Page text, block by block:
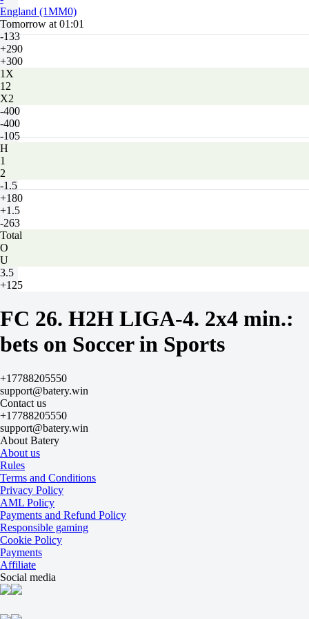
England (1MM0)
Tomorrow at 01:01
-133
+290
+300
1X
12
X2
-400
-400
-105
H
1
2
-1.5
+180
+1.5
-263
Total
O
U
3.5
+125
Both to score
Yes
-200
No
Team 1
O
U
1.5
-167
+120
Team 2
O
U
0.5
-313
+205
Brazil (STILL1337)
-
Spain (TUMANEON)
Tomorrow at 01:17
+220
+200
+130
FC 26. H2H LIGA-4. 2x4 min.:
bets on Soccer in Sports
+17788205550
support@batery.win
Contact us
+17788205550
support@batery.win
About Batery
About us
Rules
Terms and Conditions
Privacy Policy
AML Policy
Payments and Refund Policy
Responsible gaming
Cookie Policy
Payments
Affiliate
Social media